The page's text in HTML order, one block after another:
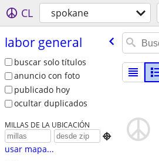
CL spokane
labor general
buscar solo títulos
anuncio con foto
publicado hoy
ocultar duplicados
MILLAS DE LA UBICACIÓN

usar mapa...